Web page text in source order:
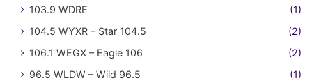
103.9 WDRE
(1)
104.5 WYXR – Star 104.5
(2)
106.1 WEGX – Eagle 106
(2)
96.5 WLDW – Wild 96.5
(1)